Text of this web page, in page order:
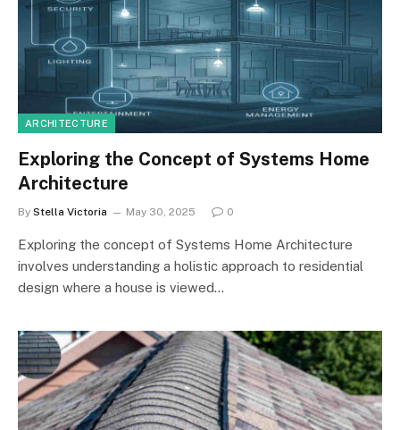
ARCHITECTURE
Exploring the Concept of Systems Home
Architecture
By Stella Victoria May 30, 2025 0
Exploring the concept of Systems Home Architecture
involves understanding a holistic approach to residential
design where a house is viewed…